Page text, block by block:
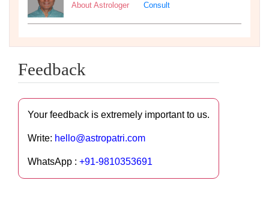
About Astrologer Consult
Feedback
Your feedback is extremely important to us.
Write: hello@astropatri.com
WhatsApp : +91-9810353691